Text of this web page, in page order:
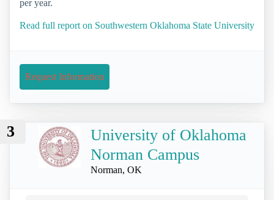
per year.
Read full report on Southwestern Oklahoma State University
Request Information
3
University of Oklahoma
Norman Campus
Norman, OK